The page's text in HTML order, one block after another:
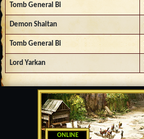
ONLINE
Tomb General Bi
Demon Shaitan
Tomb General Bi
Lord Yarkan